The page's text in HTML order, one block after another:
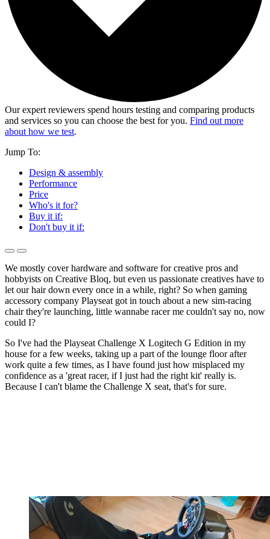
Our expert reviewers spend hours testing and comparing products
and services so you can choose the best for you. Find out more
about how we test.
Jump To:
Design & assembly
Performance
Price
Who's it for?
Buy it if:
Don't buy it if:
We mostly cover hardware and software for creative pros and
hobbyists on Creative Bloq, but even us passionate creatives have to
let our hair down every once in a while, right? So when gaming
accessory company Playseat got in touch about a new sim-racing
chair they're launching, little wannabe racer me couldn't say no, now
could I?
So I've had the Playseat Challenge X Logitech G Edition in my
house for a few weeks, taking up a part of the lounge floor after
work quite a few times, as I have found just how misplaced my
confidence as a 'great racer, if I just had the right kit' really is.
Because I can't blame the Challenge X seat, that's for sure.